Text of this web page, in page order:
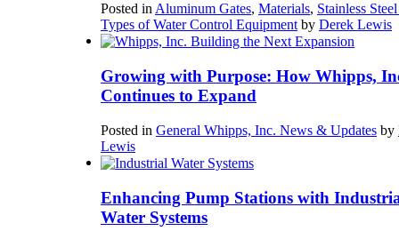
Posted in Aluminum Gates, Materials, Stainless
Types of Water Control Equipment by Derek Lewis
Growing with Purpose: How Whipps,
Continues to Expand
Posted in General Whipps, Inc. News & Updates by
Lewis
Enhancing Pump Stations with
Water Systems